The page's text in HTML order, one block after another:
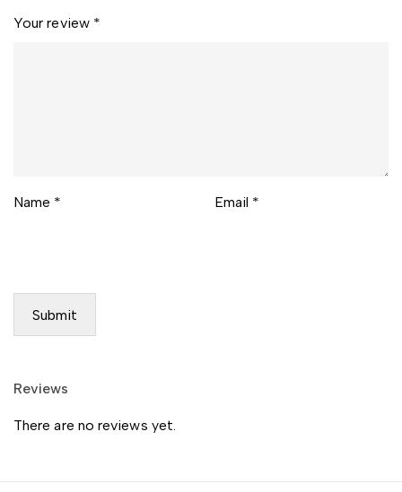
Your review *
Name * Email *
Reviews
There are no reviews yet.